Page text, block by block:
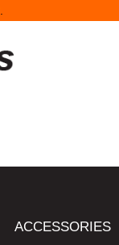
ACCESSORIES